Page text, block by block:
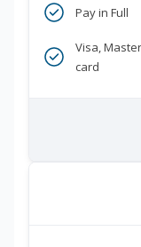
Pay in Full
Visa,
card